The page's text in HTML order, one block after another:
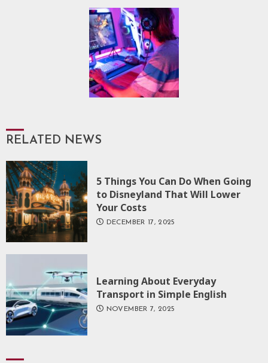
RELATED NEWS
5 Things You Can Do When Going
to Disneyland That Will Lower
Your Costs
DECEMBER 17, 2025
Learning About Everyday
Transport in Simple English
NOVEMBER 7, 2025